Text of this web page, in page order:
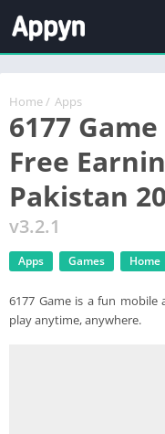
Home / Apps
6177
Free
Pakistan
v3.2.1
Apps Games Home
6177 Game is a fun mobile
play anytime, anywhere.